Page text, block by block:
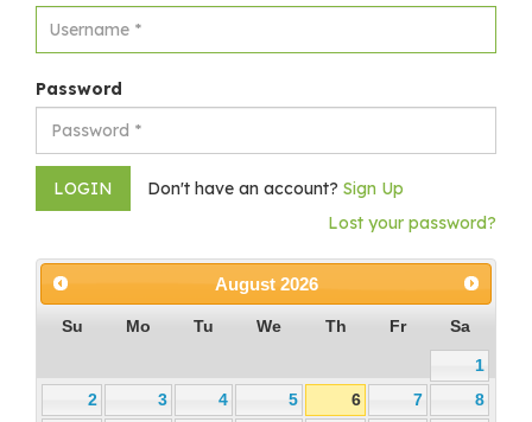
Password
Don't have an account? Sign Up
Lost your password?
August 2026
Su Mo Tu We Th Fr Sa
1
2
3 4 5 6 7 8